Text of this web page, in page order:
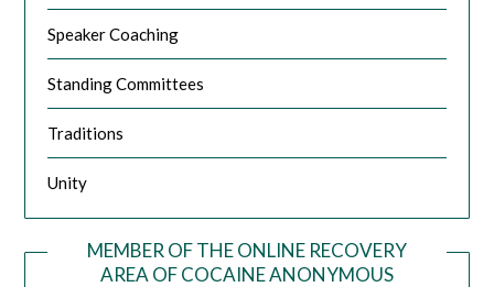
Speaker Coaching
Standing Committees
Traditions
Unity
MEMBER OF THE ONLINE RECOVERY
AREA OF COCAINE ANONYMOUS